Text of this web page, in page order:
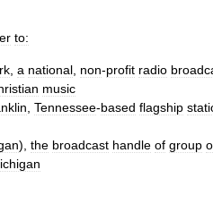
to:
a national non-profit radio
music
Tennessee-based flagship
), the broadcast handle of group